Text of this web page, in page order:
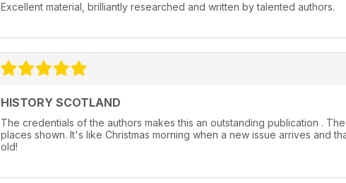
Excellent material, brilliantly researched and written by talented authors.
HISTORY SCOTLAND
The credentials of the authors makes this an outstanding publication .
places shown. It's like Christmas morning when a new issue arrives and
old!